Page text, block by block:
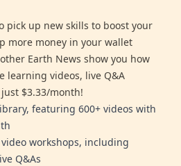
pick up new skills to boost your
more money in your wallet
Earth News show you how
learning videos, live Q&A
$3.33/month!
featuring 600+ videos with
workshops, including
Q&As